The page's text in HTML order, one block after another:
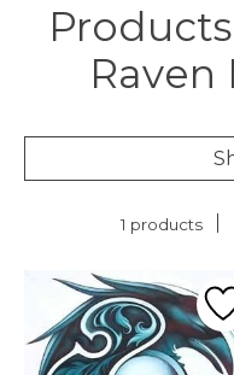
Raven
1 products